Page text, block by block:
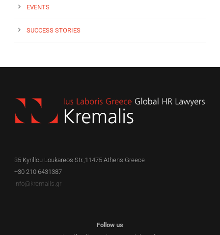
EVENTS
SUCCESS STORIES
35 Kyrillou Loukareos Str.,11475 Athens Greece
+30 210 6431387
info@kremalis.gr
Follow us